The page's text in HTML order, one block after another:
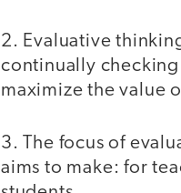
2. Evaluative
continually
maximize the value
3. The focus of
aims to make: for